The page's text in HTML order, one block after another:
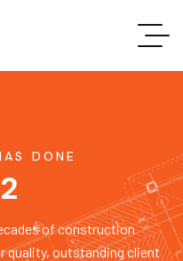
DONE
of construction
quality, outstanding client